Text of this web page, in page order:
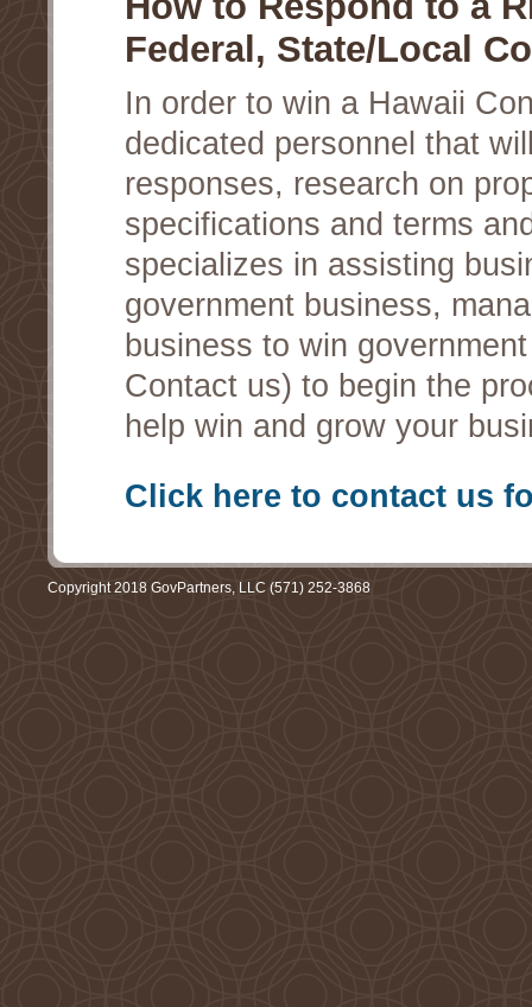
Federal, State/Local
In order to win a Hawaii
dedicated personnel that
responses, research on
specifications and terms
specializes in assisting
government business,
business to win
Contact us) to begin the
help win and grow your
Click here to contact us
Copyright 2018 GovPartners, LLC (571) 252-3868